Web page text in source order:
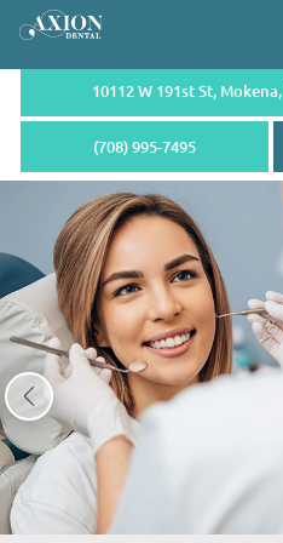
10112 W 191st St, Mokena,
(708) 995-7495